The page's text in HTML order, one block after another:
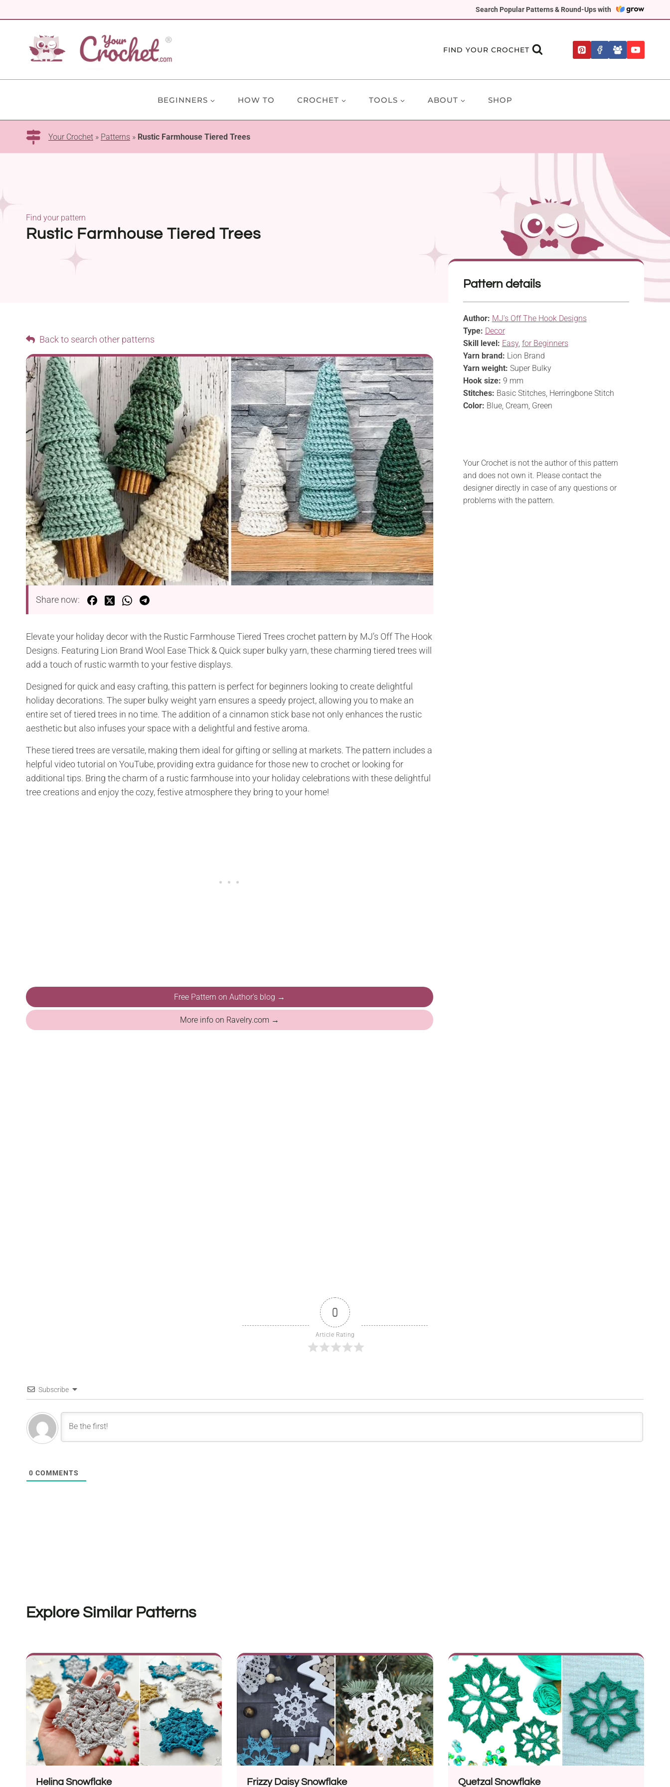
Search Popular Patterns & Round-Ups with
to
FIND YOUR CROCHET
BEGINNERS HOW TO CROCHET TOOLS ABOUT SHOP
Your Crochet » Patterns » Rustic Farmhouse Tiered Trees
Rustic Farmhouse Tiered Trees
Find your pattern
Back to search other patterns
Share now:
Elevate your holiday decor with the Rustic Farmhouse Tiered Trees crochet pattern by MJ’s Off The Hook
Designs. Featuring Lion Brand Wool Ease Thick & Quick super bulky yarn, these charming tiered trees will
add a touch of rustic warmth to your festive displays.
Designed for quick and easy crafting, this pattern is perfect for beginners looking to create delightful
holiday decorations. The super bulky weight yarn ensures a speedy project, allowing you to make an
entire set of tiered trees in no time. The addition of a cinnamon stick base not only enhances the rustic
aesthetic but also infuses your space with a delightful and festive aroma.
These tiered trees are versatile, making them ideal for gifting or selling at markets. The pattern includes a
helpful video tutorial on YouTube, providing extra guidance for those new to crochet or looking for
additional tips. Bring the charm of a rustic farmhouse into your holiday celebrations with these delightful
tree creations and enjoy the cozy, festive atmosphere they bring to your home!
Free Pattern on Author's blog →
More info on Ravelry.com →
Pattern details
Author: MJ's Off The Hook Designs
Type: Decor
Skill level: Easy, for Beginners
Yarn brand: Lion Brand
Yarn weight: Super Bulky
Hook size: 9 mm
Stitches: Basic Stitches, Herringbone Stitch
Color: Blue, Cream, Green
Your Crochet is not the author of this pattern
and does not own it. Please contact the
designer directly in case of any questions or
problems with the pattern.
0
Article Rating
Subscribe
0 COMMENTS
Explore Similar Patterns
Helina Snowflake Frizzy Daisy Snowflake Quetzal Snowflake